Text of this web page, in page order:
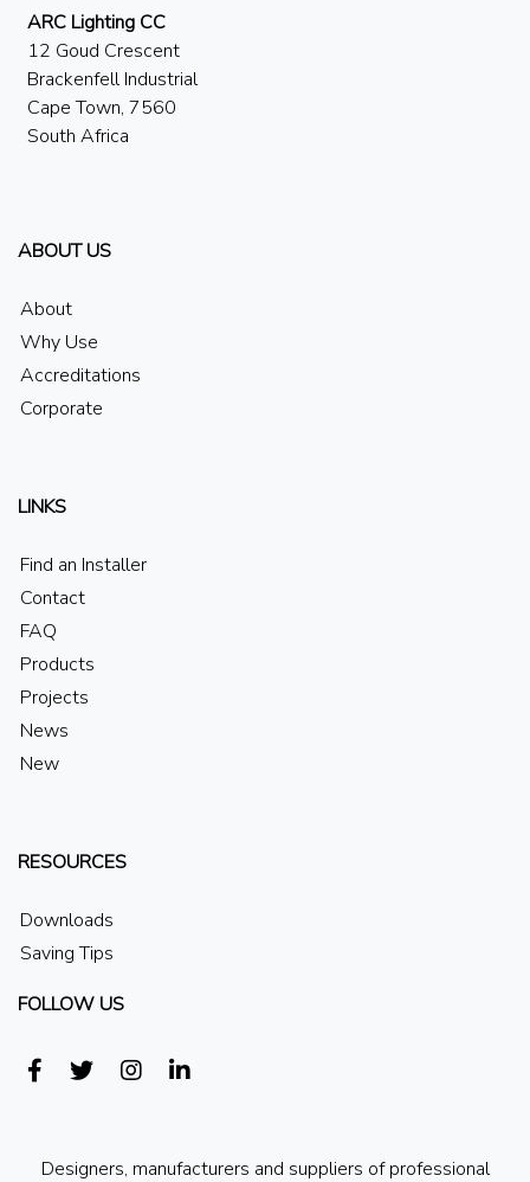
ARC Lighting CC
12 Goud Crescent
Brackenfell Industrial
Cape Town, 7560
South Africa
ABOUT US
About
Why Use
Accreditations
Corporate
LINKS
Find an Installer
Contact
FAQ
Products
Projects
News
New
RESOURCES
Downloads
Saving Tips
FOLLOW US
Designers, manufacturers and suppliers of professional